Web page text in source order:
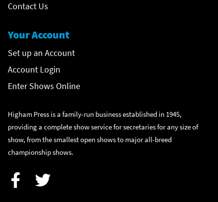
Contact Us
Your Account
Set up an Account
Account Login
Enter Shows Online
Higham Press is a family-run business established in 1945,
providing a complete show service for secretaries for any size of
show, from the smallest open shows to major all-breed
championship shows.